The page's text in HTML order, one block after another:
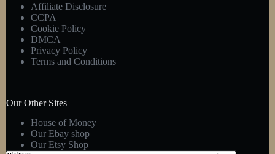
Affiliate Disclosure
CCPA
Cookie Policy
DMCA
Privacy Policy
Terms and Conditions
Our Other Sites
House of Money
Our Ebay shop
Our Etsy Shop